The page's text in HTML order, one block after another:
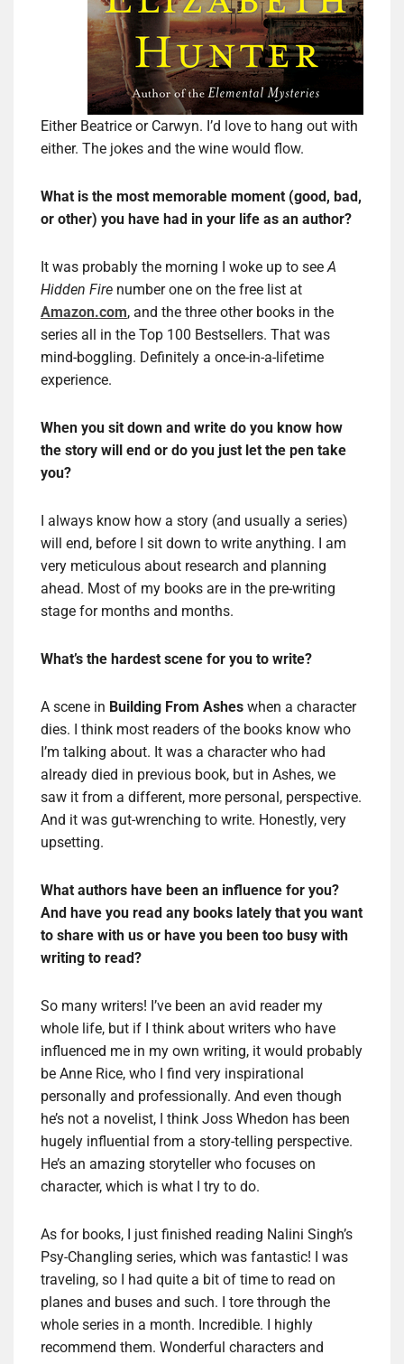
Either Beatrice or Carwyn. I’d love to hang out with
either. The jokes and the wine would flow.
What is the most memorable moment (good, bad,
or other) you have had in your life as an author?
It was probably the morning I woke up to seeA
Hidden Fire number one on the free list at
Amazon.com, and the three other books in the
series all in the Top 100 Bestsellers. That was
mind-boggling. Definitely a once-in-a-lifetime
experience.
When you sit down and write do you know how
the story will end or do you just let the pen take
you?
I always know how a story (and usually a series)
will end, before I sit down to write anything. I am
very meticulous about research and planning
ahead. Most of my books are in the pre-writing
stage for months and months.
What’s the hardest scene for you to write?
A scene in Building From Ashes when a character
dies. I think most readers of the books know who
I’m talking about. It was a character who had
already died in previous book, but in Ashes, we
saw it from a different, more personal, perspective.
And it was gut-wrenching to write. Honestly, very
upsetting.
What authors have been an influence for you?
And have you read any books lately that you want
to share with us or have you been too busy with
writing to read?
So many writers! I’ve been an avid reader my
whole life, but if I think about writers who have
influenced me in my own writing, it would probably
be Anne Rice, who I find very inspirational
personally and professionally. And even though
he’s not a novelist, I think Joss Whedon has been
hugely influential from a story-telling perspective.
He’s an amazing storyteller who focuses on
character, which is what I try to do.
As for books, I just finished reading Nalini Singh’s
Psy-Changling series, which was fantastic! I was
traveling, so I had quite a bit of time to read on
planes and buses and such. I tore through the
whole series in a month. Incredible. I highly
recommend them. Wonderful characters and